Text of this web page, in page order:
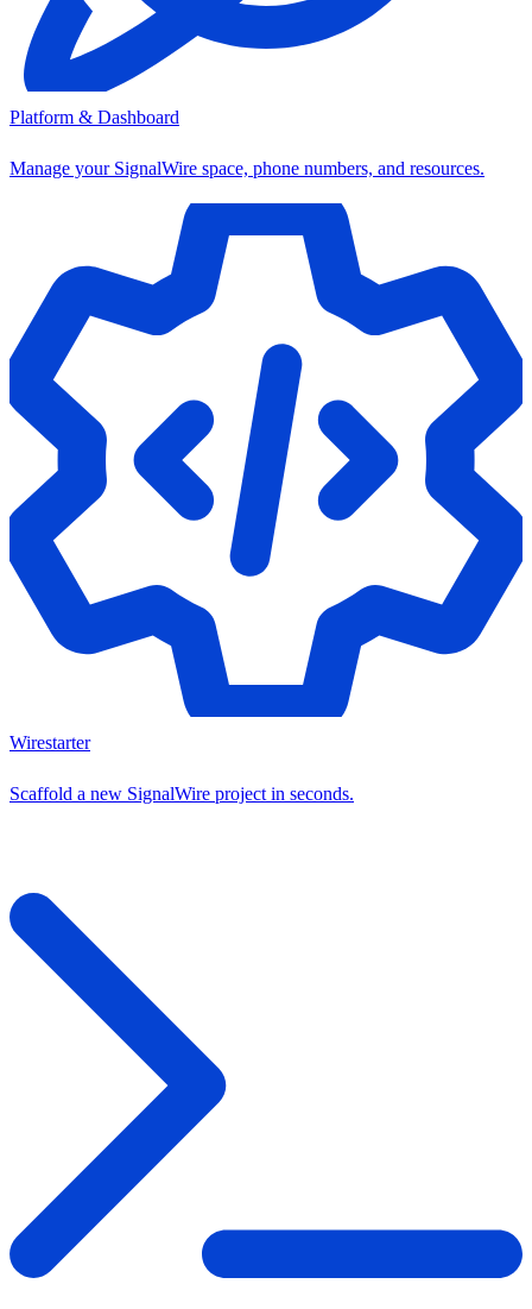
Platform & Dashboard
Manage your SignalWire space, phone numbers, and resources.
Wirestarter
Scaffold a new SignalWire project in seconds.